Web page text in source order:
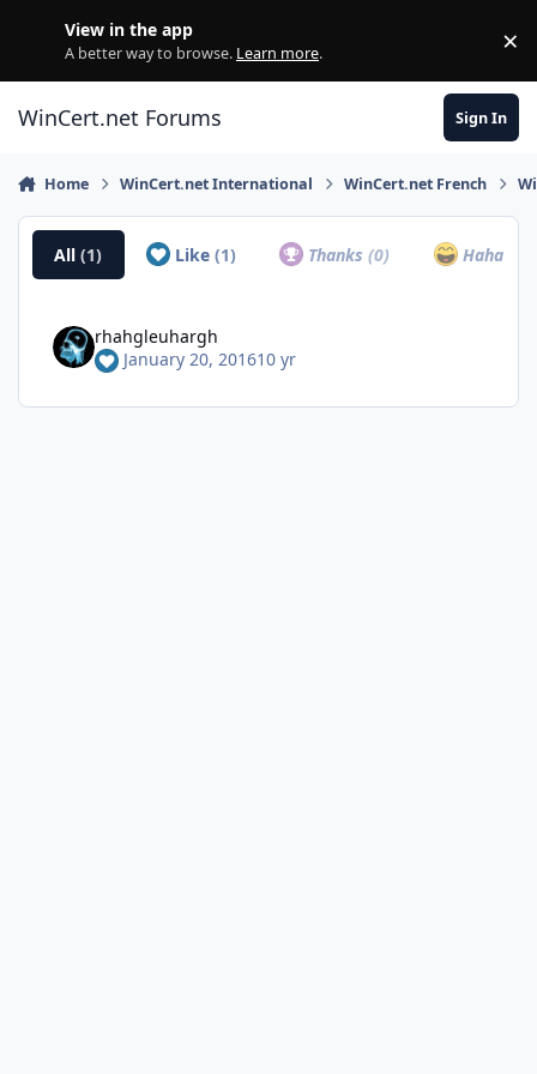
View in the app
A better way to browse. Learn more. ×
WinCert.net Forums Sign In
Home WinCert.net International WinCert.net French
All(1) Like (1) Thanks(0) Haha
rhahgleuhargh
January 20, 201610 yr